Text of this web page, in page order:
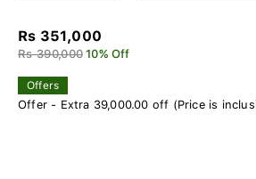
Rs 351,000
Rs 390,000 10% Off
Offers
Offer - Extra 39,000.00 off (Price is